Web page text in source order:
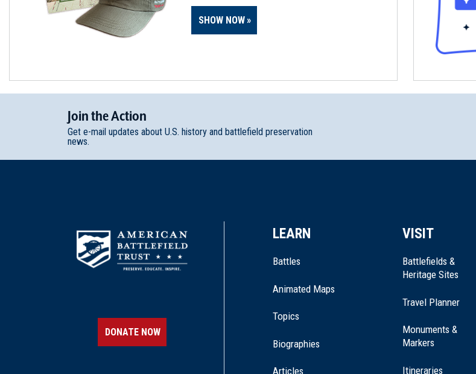
SHOW NOW
JointheAction
Get e-mail updates about U.S. history and battlefield preservation
news.
DONATE NOW
LEARN
Battles
Animated Maps
Topics
Biographies
Articles
VISIT
Battlefields &
Heritage Sites
Travel Planner
Monuments &
Markers
Itineraries